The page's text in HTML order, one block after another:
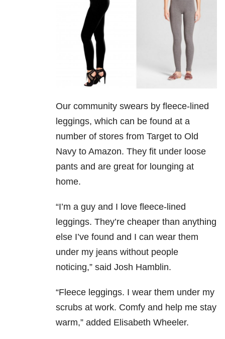
Our community swears by fleece-lined
leggings, which can be found at a
number of stores from Target to Old
Navy to Amazon. They fit under loose
pants and are great for lounging at
home.
“I’m a guy and I love fleece-lined
leggings. They’re cheaper than anything
else I’ve found and I can wear them
under my jeans without people
noticing,” said Josh Hamblin.
“Fleece leggings. I wear them under my
scrubs at work. Comfy and help me stay
warm,” added Elisabeth Wheeler.